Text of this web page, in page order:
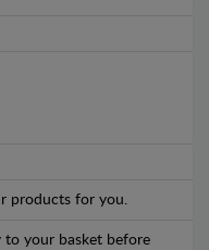
products for you.
to your basket before